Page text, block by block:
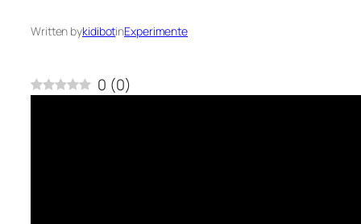
Written bykidibotinExperimente
0 (0)